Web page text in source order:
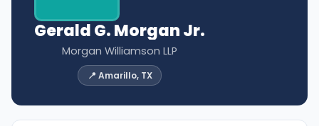
Gerald G. Morgan Jr.
Morgan Williamson LLP
📍 Amarillo, TX